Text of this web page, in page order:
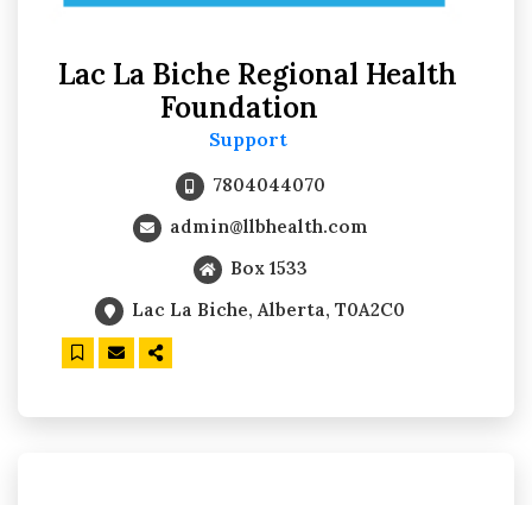
Lac La Biche Regional Health
Foundation
Support
7804044070
admin@llbhealth.com
Box 1533
Lac La Biche, Alberta, T0A2C0